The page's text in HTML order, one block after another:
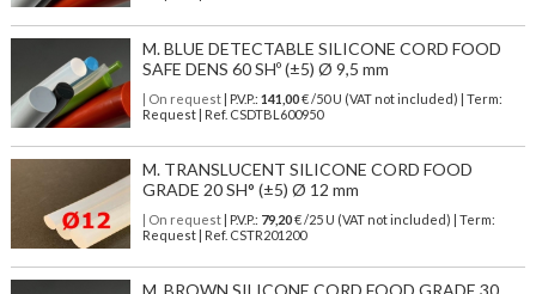
M. BLUE DETECTABLE SILICONE CORD FOOD
SAFE DENS 60 SHº (±5) Ø 9,5 mm
| On request| P.V.P.: 141,00€ /50 U (VAT not included) | Term:
Request | Ref. CSDTBL600950
M. TRANSLUCENT SILICONE CORD FOOD
GRADE 20 SH° (±5) Ø 12 mm
| On request| P.V.P.: 79,20€ /25 U (VAT not included) | Term:
Request | Ref. CSTR201200